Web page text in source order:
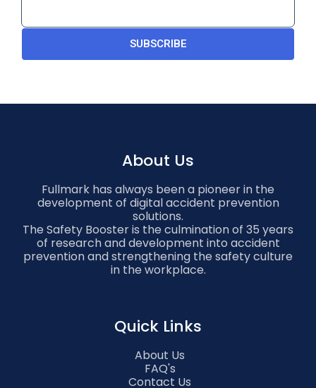
SUBSCRIBE
About Us
Fullmark has always been a pioneer in the
development of digital accident prevention
solutions.
The Safety Booster is the culmination of 35 years
of research and development into accident
prevention and strengthening the safety culture
in the workplace.
Quick Links
About Us
FAQ's
Contact Us